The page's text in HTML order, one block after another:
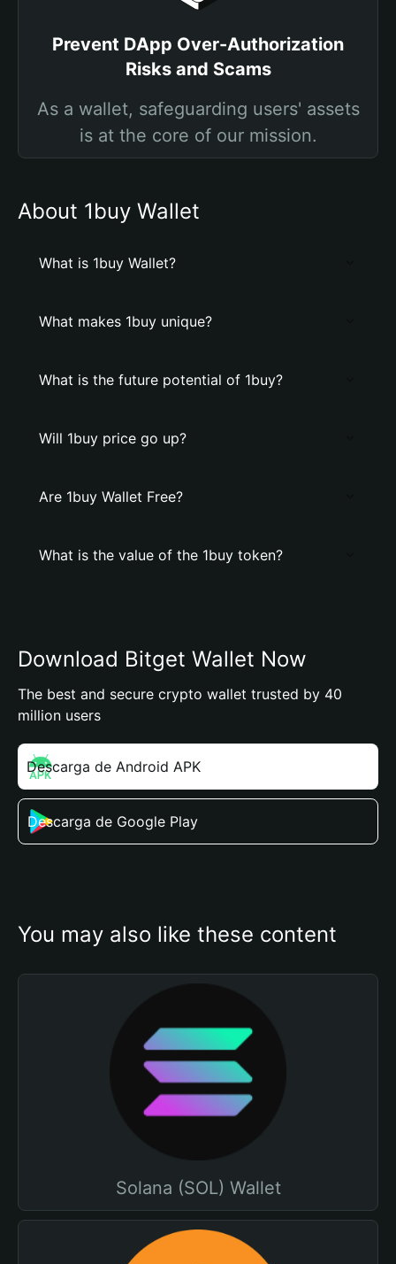
Prevent DApp Over-Authorization
Risks and Scams
As a wallet, safeguarding users' assets
is at the core of our mission.
About 1buy Wallet
What is 1buy Wallet?
What makes 1buy unique?
What is the future potential of 1buy?
Will 1buy price go up?
Are 1buy Wallet Free?
What is the value of the 1buy token?
Download Bitget Wallet Now
The best and secure crypto wallet trusted by 40
million users
Descarga de Android APK
Descarga de Google Play
You may also like these content
Solana (SOL) Wallet